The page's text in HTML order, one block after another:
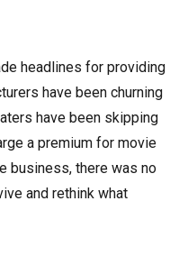
headlines for providing
have been churning
have been skipping
a premium for movie
business, there was no
and rethink what